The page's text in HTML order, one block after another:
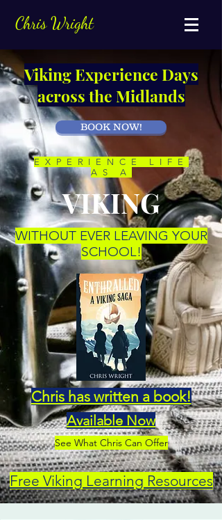
Chris Wright
Viking Experience Days
across the Midlands
BOOK NOW!
EXPERIENCE LIFE
AS A
VIKING
WITHOUT EVER LEAVING YOUR
SCHOOL!
Chris has written a book!
Available Now
See What Chris Can Offer
Free Viking Learning Resources